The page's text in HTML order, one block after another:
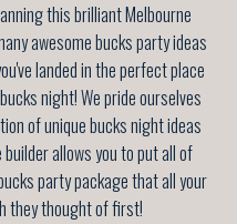
this brilliant Melbourne
awesome bucks party ideas
landed in the perfect place
night! We pride ourselves
of unique bucks night ideas
allows you to put all of
party package that all your
they thought of first!